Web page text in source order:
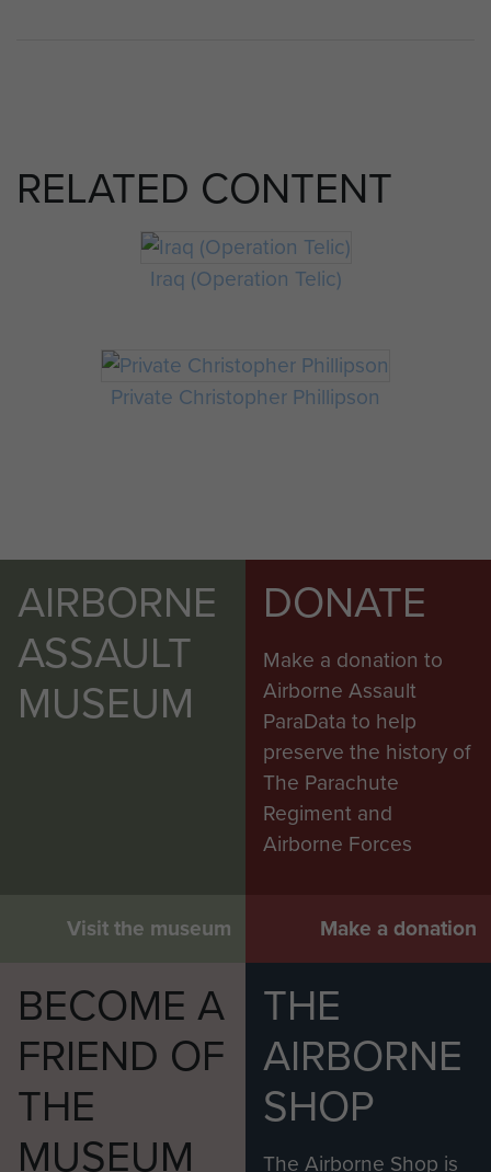
RELATED CONTENT
Iraq (Operation Telic)
Private Christopher Phillipson
AIRBORNE
ASSAULT
MUSEUM
Visit the museum
DONATE
Make a donation to
Airborne Assault
ParaData to help
preserve the history of
The Parachute
Regiment and
Airborne Forces
Make a donation
BECOME A
FRIEND OF
THE
MUSEUM
THE
AIRBORNE
SHOP
The Airborne Shop is